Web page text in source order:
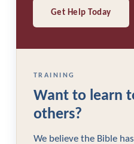
Get Help Today
TRAINING
Want to learn
others?
We believe the Bible